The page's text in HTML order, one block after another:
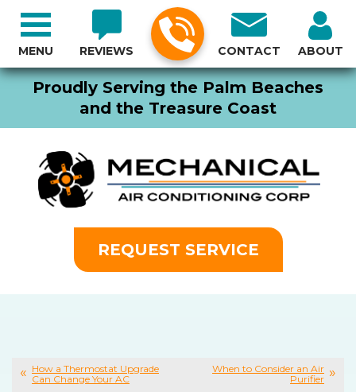
Proudly Serving the Palm Beaches
and the Treasure Coast
REVIEWS CONTACT ABOUT
REQUEST SERVICE
MENU
How a Thermostat Upgrade
Can Change Your AC
When to Consider an Air
Purifier